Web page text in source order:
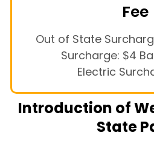
Fee
Out of State
Surcharge: $4
Electric
Introduction of
State